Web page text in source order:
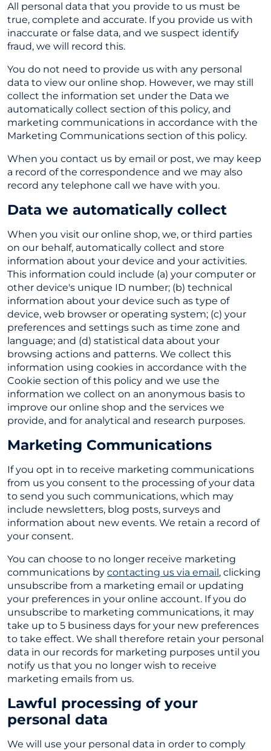
All personal data that you provide to us must be
true, complete and accurate. If you provide us with
inaccurate or false data, and we suspect identify
fraud, we will record this.
You do not need to provide us with any personal
data to view our online shop. However, we may still
collect the information set under the Data we
automatically collect section of this policy, and
marketing communications in accordance with the
Marketing Communications section of this policy.
When you contact us by email or post, we may keep
a record of the correspondence and we may also
record any telephone call we have with you.
Data we automatically collect
When you visit our online shop, we, or third parties
on our behalf, automatically collect and store
information about your device and your activities.
This information could include (a) your computer or
other device's unique ID number; (b) technical
information about your device such as type of
device, web browser or operating system; (c) your
preferences and settings such as time zone and
language; and (d) statistical data about your
browsing actions and patterns. We collect this
information using cookies in accordance with the
Cookie section of this policy and we use the
information we collect on an anonymous basis to
improve our online shop and the services we
provide, and for analytical and research purposes.
Marketing Communications
If you opt in to receive marketing communications
from us you consent to the processing of your data
to send you such communications, which may
include newsletters, blog posts, surveys and
information about new events. We retain a record of
your consent.
You can choose to no longer receive marketing
communications by contacting us via email, clicking
unsubscribe from a marketing email or updating
your preferences in your online account. If you do
unsubscribe to marketing communications, it may
take up to 5 business days for your new preferences
to take effect. We shall therefore retain your personal
data in our records for marketing purposes until you
notify us that you no longer wish to receive
marketing emails from us.
Lawful processing of your
personal data
We will use your personal data in order to comply